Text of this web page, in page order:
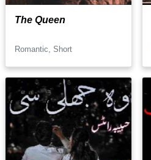
The Queen
Romantic, Short